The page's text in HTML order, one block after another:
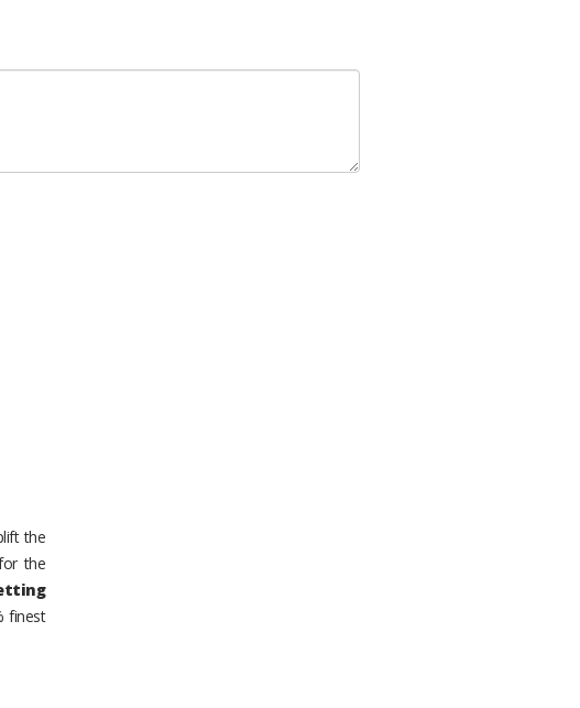
the
the
finest